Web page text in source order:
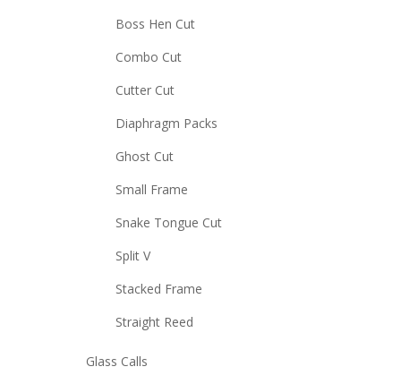
Boss Hen Cut
Combo Cut
Cutter Cut
Diaphragm Packs
Ghost Cut
Small Frame
Snake Tongue Cut
Split V
Stacked Frame
Straight Reed
Glass Calls